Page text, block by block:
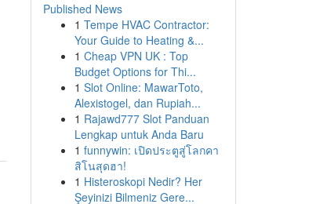
Published News
1 Tempe HVAC Contractor:
Your Guide to Heating &...
1 Cheap VPN UK : Top
Budget Options for Thi...
1 Slot Online: MawarToto,
Alexistogel, dan Rupiah...
1 Rajawd777 Slot Panduan
Lengkap untuk Anda Baru
1 funnywin: เปิดประตูสู่โลกคา
สิโนสุดฮา!
1 Histeroskopi Nedir? Her
Şeyinizi Bilmeniz Gere...